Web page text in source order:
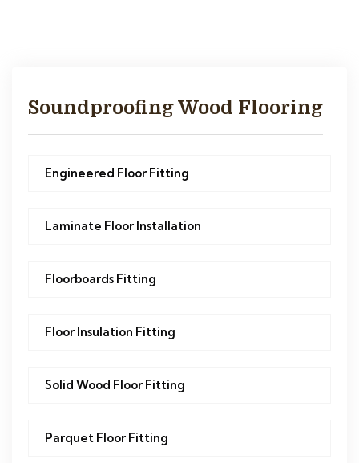
Soundproofing Wood Flooring
Engineered Floor Fitting
Laminate Floor Installation
Floorboards Fitting
Floor Insulation Fitting
Solid Wood Floor Fitting
Parquet Floor Fitting